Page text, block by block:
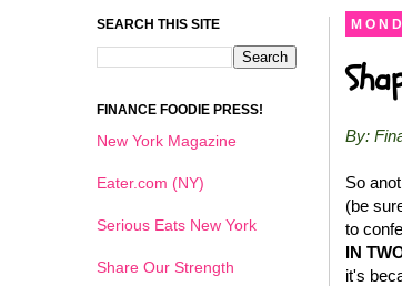
By:
So
(be
to
IN
it's
SEARCH THIS SITE
FINANCE FOODIE PRESS!
New York Magazine
Eater.com (NY)
Serious Eats New York
Share Our Strength